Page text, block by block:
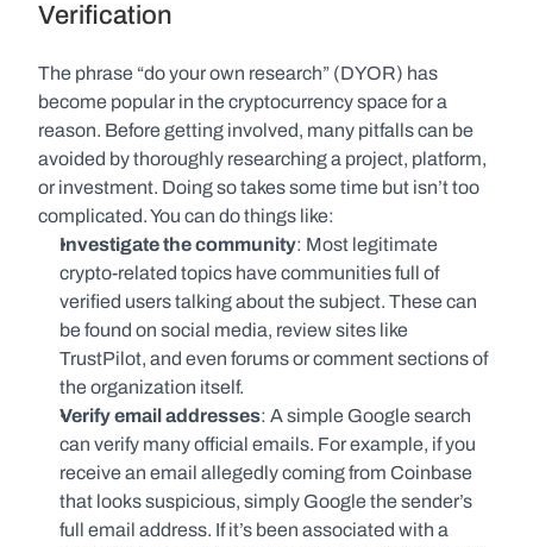
Verification
The phrase “do your own research” (DYOR) has
become popular in the cryptocurrency space for a
reason. Before getting involved, many pitfalls can be
avoided by thoroughly researching a project, platform,
or investment. Doing so takes some time but isn’t too
complicated. You can do things like:
Investigate the community: Most legitimate
crypto-related topics have communities full of
verified users talking about the subject. These can
be found on social media, review sites like
TrustPilot, and even forums or comment sections of
the organization itself.
Verify email addresses: A simple Google search
can verify many official emails. For example, if you
receive an email allegedly coming from Coinbase
that looks suspicious, simply Google the sender’s
full email address. If it’s been associated with a